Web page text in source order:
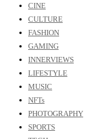
CINE
CULTURE
FASHION
GAMING
INNERVIEWS
LIFESTYLE
MUSIC
NFTs
PHOTOGRAPHY
SPORTS